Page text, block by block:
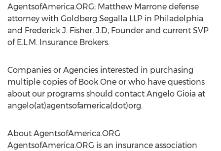
AgentsofAmerica.ORG; Matthew Marrone defense
attorney with Goldberg Segalla LLP in Philadelphia
and Frederick J. Fisher, J.D, Founder and current SVP
of E.L.M. Insurance Brokers.
Companies or Agencies interested in purchasing
multiple copies of Book One or who have questions
about our programs should contact Angelo Gioia at
angelo(at)agentsofamerica(dot)org.
About AgentsofAmerica.ORG
AgentsofAmerica.ORG is an insurance association